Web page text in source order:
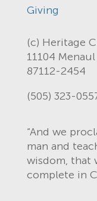
Giving
(c) Heritage
11104
87112-2454
(505) 323-
“And we
man and
wisdom, that
complete in